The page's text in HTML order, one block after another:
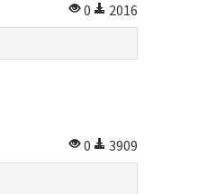
0
2016
0
3909